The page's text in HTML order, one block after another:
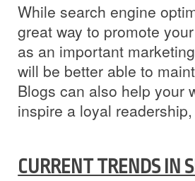
While search engine
great way to promote
as an important
will be better able to
Blogs can also help your
inspire a loyal
CURRENT TRENDS IN